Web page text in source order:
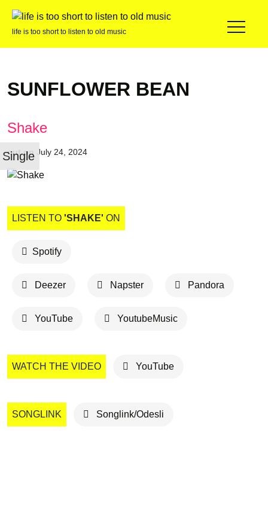
life is too short to listen to old music
SUNFLOWER BEAN
Shake
out on July 24, 2024
Single
LISTEN TO 'SHAKE' ON
Spotify
Deezer Napster Pandora
YouTube YoutubeMusic
WATCH THE VIDEO YouTube
SONGLINK Songlink/Odesli